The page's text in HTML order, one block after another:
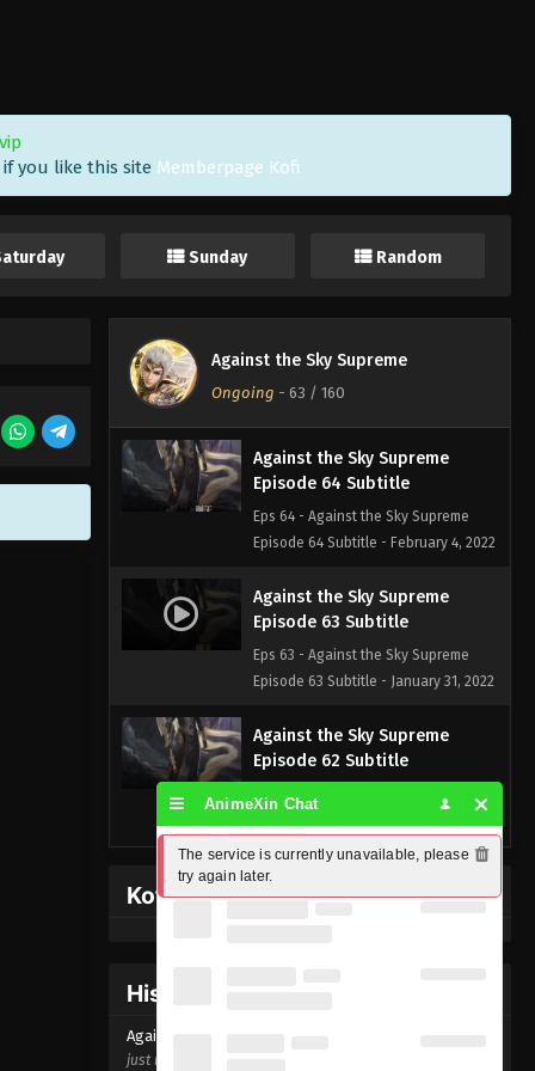
you like this site Memberpage Kofi
Sunday Random
Against the Sky Supreme
Ongoing - 63 / 160
Episode 66 Subtitle
Against the Sky Supreme
Episode 65 Subtitle - February 7, 2022
Against the Sky Supreme
Episode 64 Subtitle
Eps 64 - Against the Sky Supreme
Episode 64 Subtitle - February 4, 2022
Against the Sky Supreme
Episode 63 Subtitle
Eps 63 - Against the Sky Supreme
Episode 63 Subtitle - January 31, 2022
Against the Sky Supreme
Episode 62 Subtitle
Eps 62 - Against the Sky Supreme
Against the Sky Supreme
Episode 61 Subtitle
Kofi Memberpage
History Donghua
Against the Sky Supreme Episode
just now ago
AnimeXin Chat
The service is currently unavailable, please
try again later.